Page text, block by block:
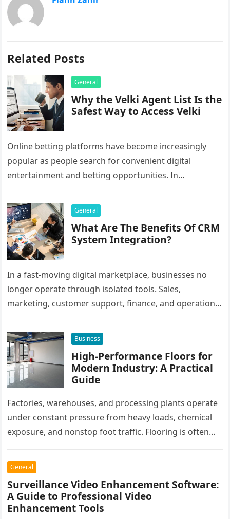
Related Posts
General
Why the Velki Agent List Is the
Safest Way to Access Velki
Online betting platforms have become increasingly
popular as people search for convenient digital
entertainment and betting opportunities. In
systems because they…
General
What Are The Benefits Of CRM
System Integration?
In a fast-moving digital marketplace, businesses no
longer operate through isolated tools. Sales,
marketing, customer support, finance, and operations
workflows. When these…
Business
High-Performance Floors for
Modern Industry: A Practical
Guide
Factories, warehouses, and processing plants operate
under constant pressure from heavy loads, chemical
exposure, and nonstop foot traffic. Flooring is often
General
Surveillance Video Enhancement Software:
A Guide to Professional Video
Enhancement Tools